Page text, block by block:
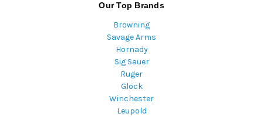
Our Top Brands
Browning
Savage Arms
Hornady
Sig Sauer
Ruger
Glock
Winchester
Leupold